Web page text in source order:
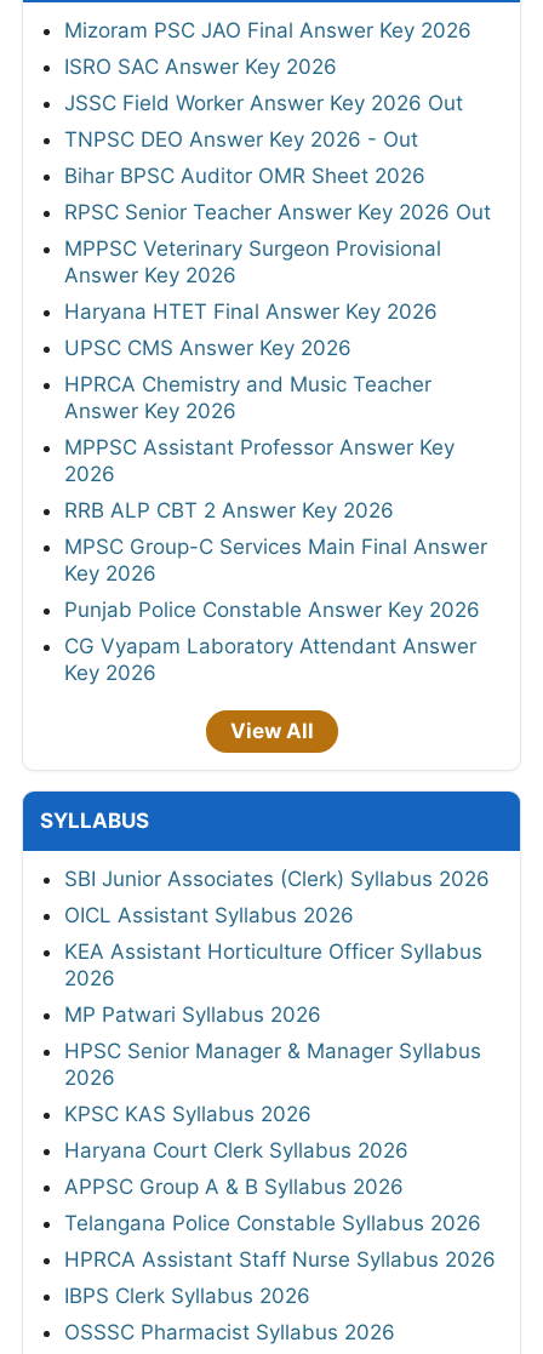
Mizoram PSC JAO Final Answer Key 2026
ISRO SAC Answer Key 2026
JSSC Field Worker Answer Key 2026 Out
TNPSC DEO Answer Key 2026 - Out
Bihar BPSC Auditor OMR Sheet 2026
RPSC Senior Teacher Answer Key 2026 Out
MPPSC Veterinary Surgeon Provisional
Answer Key 2026
Haryana HTET Final Answer Key 2026
UPSC CMS Answer Key 2026
HPRCA Chemistry and Music Teacher
Answer Key 2026
MPPSC Assistant Professor Answer Key
2026
RRB ALP CBT 2 Answer Key 2026
MPSC Group-C Services Main Final Answer
Key 2026
Punjab Police Constable Answer Key 2026
CG Vyapam Laboratory Attendant Answer
Key 2026
View All
SYLLABUS
SBI Junior Associates (Clerk) Syllabus 2026
OICL Assistant Syllabus 2026
KEA Assistant Horticulture Officer Syllabus
2026
MP Patwari Syllabus 2026
HPSC Senior Manager & Manager Syllabus
2026
KPSC KAS Syllabus 2026
Haryana Court Clerk Syllabus 2026
APPSC Group A & B Syllabus 2026
Telangana Police Constable Syllabus 2026
HPRCA Assistant Staff Nurse Syllabus 2026
IBPS Clerk Syllabus 2026
OSSSC Pharmacist Syllabus 2026